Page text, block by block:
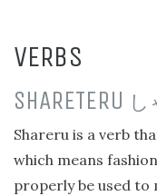
VERBS
SHARETERU し
Shareru is a verb
which means
properly be used to